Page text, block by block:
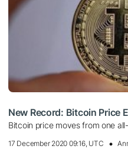
New Record: Bitcoin Price
Bitcoin price moves from one
17 December 2020 09:16, UTC